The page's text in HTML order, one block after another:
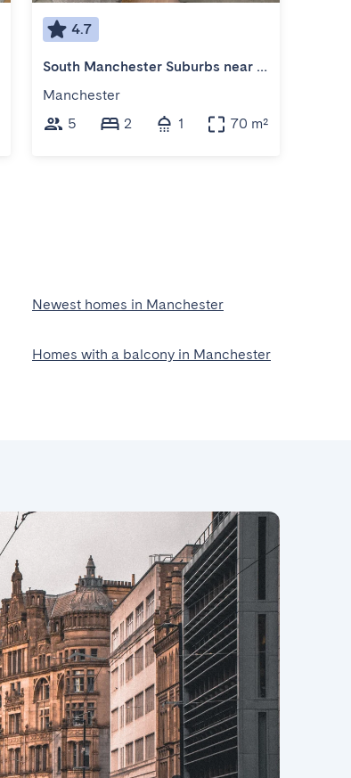
4.7
South Manchester Suburbs near Cheadle Village
Manchester
5
2 1 70 m²
Newest homes in Manchester
Homes with a balcony in Manchester